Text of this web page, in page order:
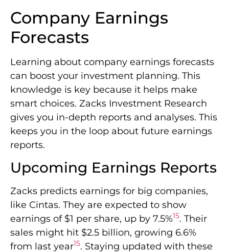
Company Earnings
Forecasts
Learning about company earnings forecasts
can boost your investment planning. This
knowledge is key because it helps make
smart choices. Zacks Investment Research
gives you in-depth reports and analyses. This
keeps you in the loop about future earnings
reports.
Upcoming Earnings Reports
Zacks predicts earnings for big companies,
like Cintas. They are expected to show
earnings of $1 per share, up by 7.5%15. Their
sales might hit $2.5 billion, growing 6.6%
from last year15. Staying updated with these